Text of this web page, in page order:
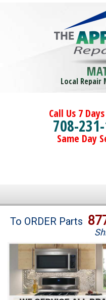
Local Repair
Call Us 7
708-
Same Day
Brands
Washer Repair
Dryer Repair
To ORDER Parts